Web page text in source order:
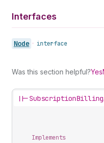
Interfaces
Node • interface
Was this section helpful?Yes
||-
Implements